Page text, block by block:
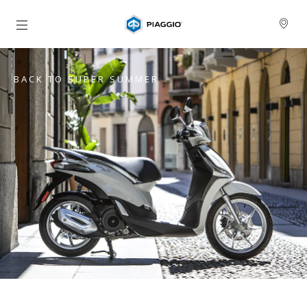
Go to main content
BACK TO SUPER SUMMER